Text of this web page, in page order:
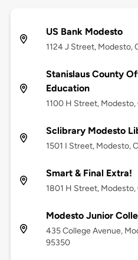
US Bank Modesto
1124 J Street, Modesto,
Stanislaus County
Education
1100 H Street, Modesto,
Sclibrary Modesto
1501 I Street, Modesto,
Smart & Final Extra!
1801 H Street, Modesto,
Modesto Junior
435 College Avenue,
95350